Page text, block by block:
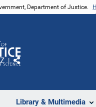
Department of Justice.
Library & Multimedia
Share